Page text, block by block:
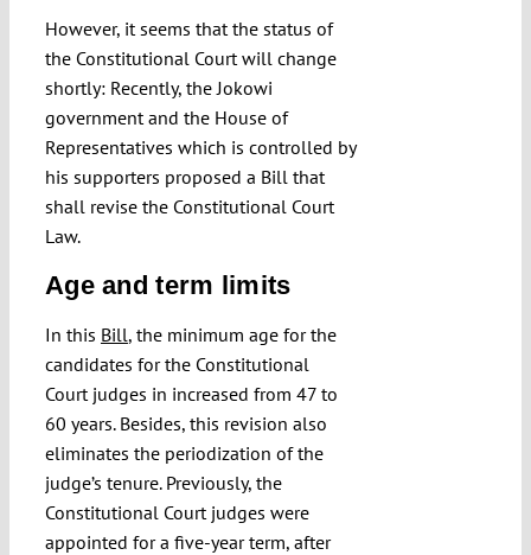
However, it seems that the status of
the Constitutional Court will change
shortly: Recently, the Jokowi
government and the House of
Representatives which is controlled by
his supporters proposed a Bill that
shall revise the Constitutional Court
Law.
Age and term limits
In this Bill, the minimum age for the
candidates for the Constitutional
Court judges in increased from 47 to
60 years. Besides, this revision also
eliminates the periodization of the
judge’s tenure. Previously, the
Constitutional Court judges were
appointed for a five-year term, after